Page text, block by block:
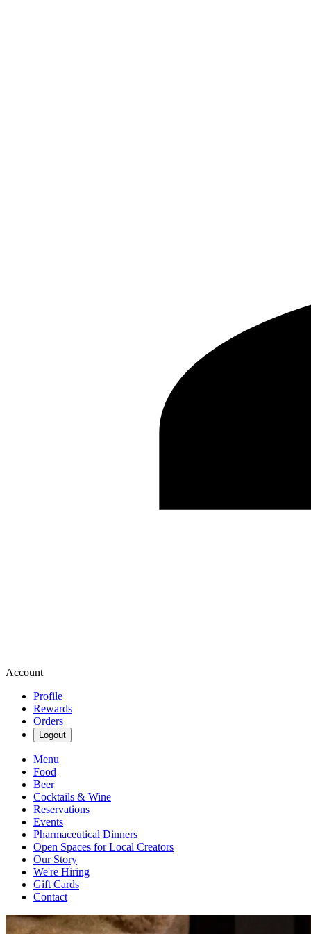
Account
Profile
Rewards
Orders
Logout
Menu
Food
Beer
Cocktails & Wine
Reservations
Events
Pharmaceutical Dinners
Open Spaces for Local Creators
Our Story
We're Hiring
Gift Cards
Contact